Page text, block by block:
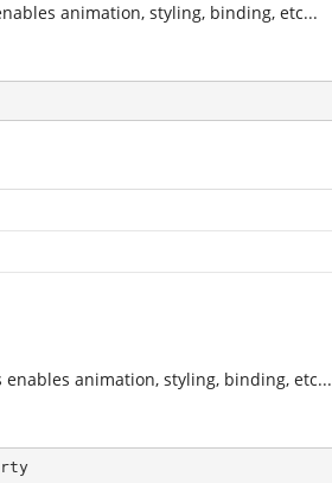
animation, styling, binding, etc...
animation, styling, binding, etc...